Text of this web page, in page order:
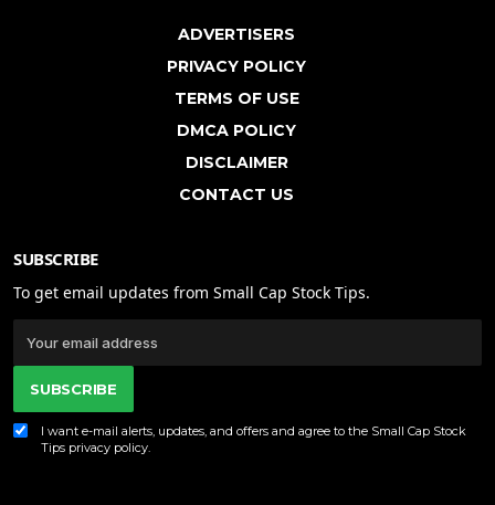
ADVERTISERS
PRIVACY POLICY
TERMS OF USE
DMCA POLICY
DISCLAIMER
CONTACT US
SUBSCRIBE
To get email updates from Small Cap Stock Tips.
SUBSCRIBE
I want e-mail alerts, updates, and offers and agree to the Small Cap Stock
Tips privacy policy.